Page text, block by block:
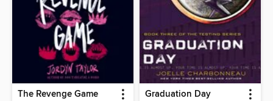
The Revenge Game Graduation Day